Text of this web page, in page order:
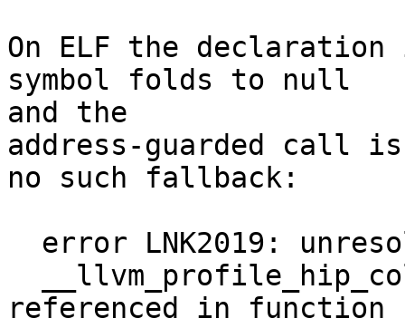
On ELF the
symbol folds to null
and the
address-guarded call is
no such fallback:
referenced in function